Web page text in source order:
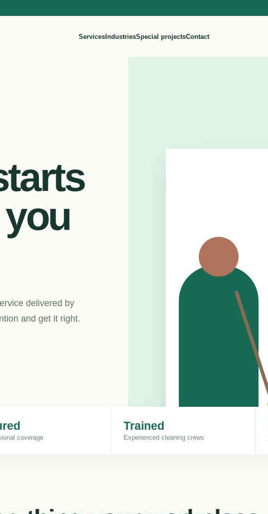
ServicesIndustriesSpecial projectsContact
delivered by
and get it right.
coverage
Trained
Experienced cleaning crews